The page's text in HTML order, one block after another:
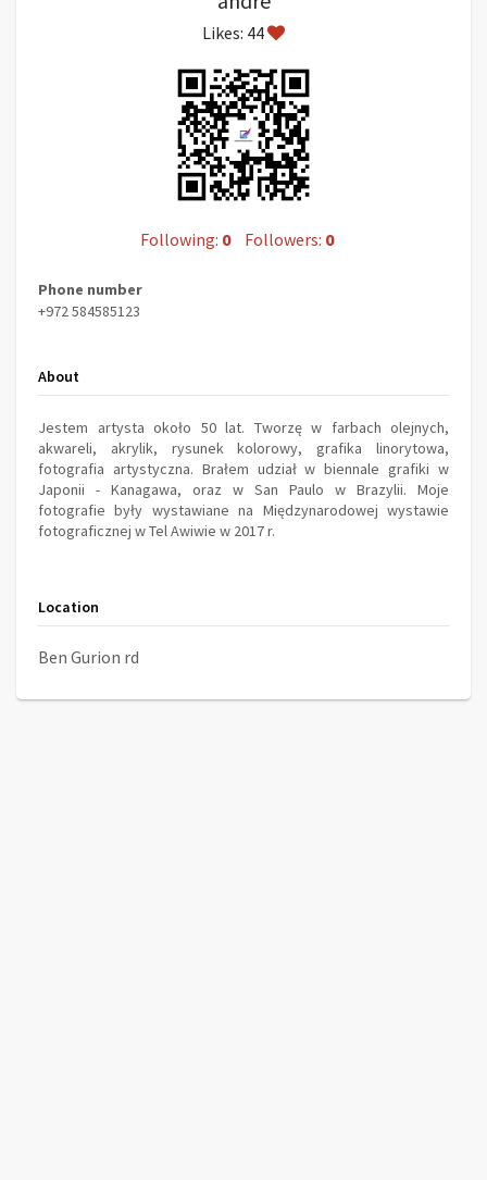
Likes: 44
Following: 0 Followers: 0
Phone number
+972 584585123
About
Jestem artysta około 50 lat. Tworzę w farbach olejnych,
akwareli, akrylik, rysunek kolorowy, grafika linorytowa,
fotografia artystyczna. Brałem udział w biennale grafiki w
Japonii - Kanagawa, oraz w San Paulo w Brazylii. Moje
fotografie były wystawiane na Międzynarodowej wystawie
fotograficznej w Tel Awiwie w 2017 r.
Location
Ben Gurion rd